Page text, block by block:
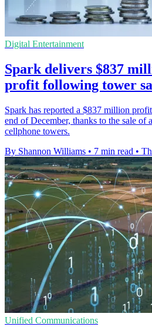
Digital Entertainment
Spark delivers $837
profit following tower
Spark has reported a $837 million
end of December, thanks to the sale of
cellphone towers.
By Shannon Williams • 7 min read •
Unified Communications